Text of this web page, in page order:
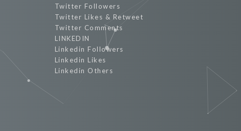
Twitter Followers
Twitter Likes & Retweet
Twitter Comments
LINKEDIN
Linkedin Followers
Linkedin Likes
Linkedin Others